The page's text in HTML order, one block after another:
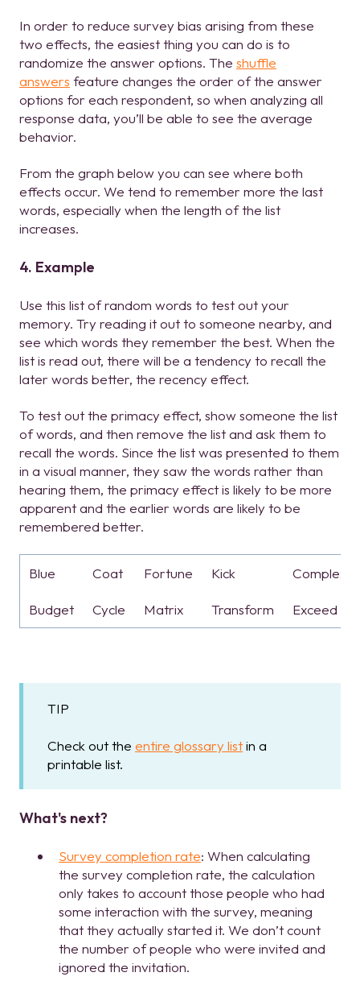
In order to reduce survey bias arising from these
two effects, the easiest thing you can do is to
randomize the answer options. The shuffle
answers feature changes the order of the answer
options for each respondent, so when analyzing all
response data, you’ll be able to see the average
behavior.
From the graph below you can see where both
effects occur. We tend to remember more the last
words, especially when the length of the list
increases.
4. Example
Use this list of random words to test out your
memory. Try reading it out to someone nearby, and
see which words they remember the best. When the
list is read out, there will be a tendency to recall the
later words better, the recency effect.
To test out the primacy effect, show someone the list
of words, and then remove the list and ask them to
recall the words. Since the list was presented to them
in a visual manner, they saw the words rather than
hearing them, the primacy effect is likely to be more
apparent and the earlier words are likely to be
remembered better.
Blue Coat Fortune Kick Complex
Budget Cycle Matrix Transform Exceed
TIP
Check out the entire glossary listin a
printable list.
What's next?
Survey completion rate: When calculating
the survey completion rate, the calculation
only takes to account those people who had
some interaction with the survey, meaning
that they actually started it. We don’t count
the number of people who were invited and
ignored the invitation.